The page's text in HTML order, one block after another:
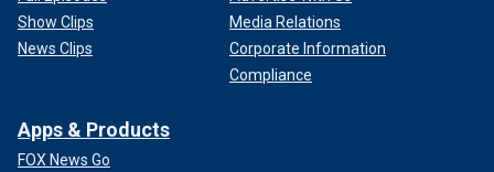
Show Clips
News Clips
Media Relations
Corporate Information
Compliance
Apps & Products
FOX News Go